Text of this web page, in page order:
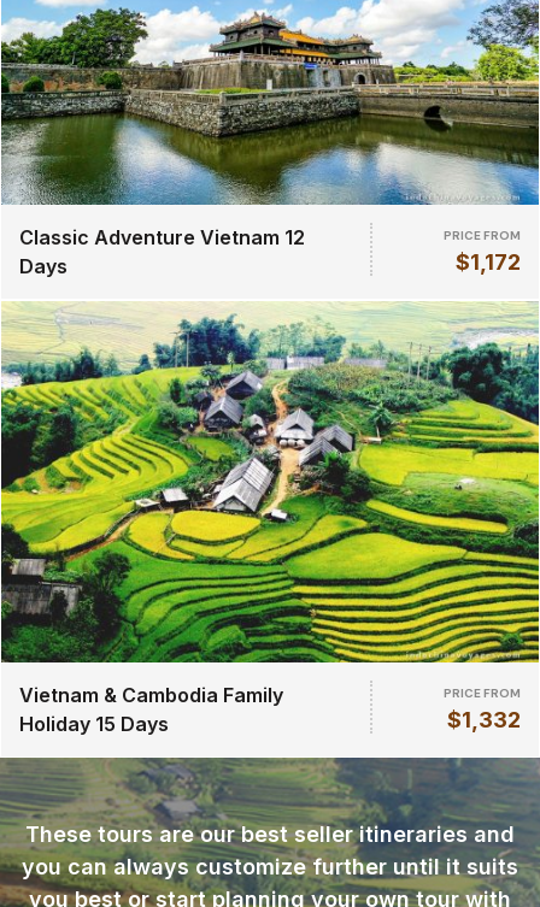
Classic Adventure Vietnam 12
Days
PRICE FROM
$1,172
Vietnam & Cambodia Family
Holiday 15 Days
PRICE FROM
$1,332
These tours are our best seller itineraries and
you can always customize further until it suits
you best or start planning your own tour with